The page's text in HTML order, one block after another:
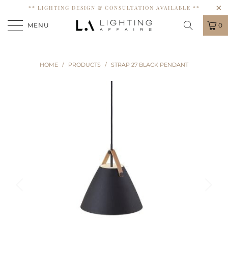
** LIGHTING DESIGN & CONSULTATION AVAILABLE **
MENU 0
HOME / PRODUCTS / STRAP 27 BLACK PENDANT